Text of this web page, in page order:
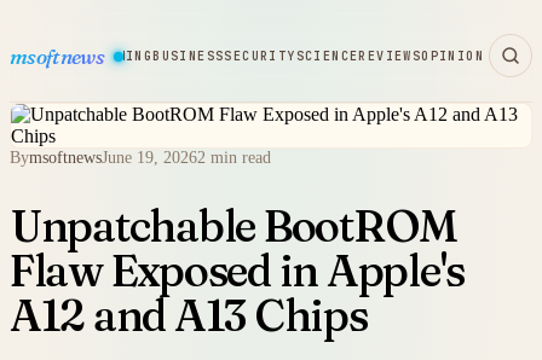
msoftnews
HARDWAREGAMINGBUSINESSSECURITY SCIENCEREVIEWSOPINION
BymsoftnewsJune 19, 20262 min read
Unpatchable BootROM
Flaw Exposed in Apple's
A12 and A13 Chips